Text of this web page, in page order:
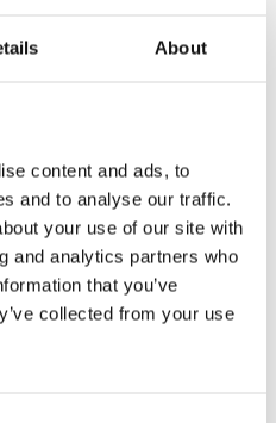
About
content and ads, to
and to analyse our traffic.
your use of our site with
and analytics partners who
that you’ve
collected from your use